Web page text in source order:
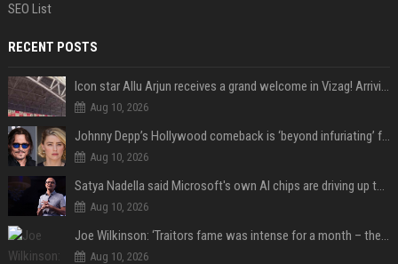
SEO List
RECENT POSTS
Icon star Allu Arjun receives a grand welcome in Vizag! Arriving amid heavy police security, the superstar is all set to grace the much-awaited gr
Aug 10, 2026
Johnny Depp’s Hollywood comeback is ‘beyond infuriating’ for Amber Heard: ‘The hypocrisy sickens her’
Aug 10, 2026
Satya Nadella said Microsoft's own AI chips are driving up to 40% efficiency gains. Here's why that matters for investors
Aug 10, 2026
Joe Wilkinson: ‘Traitors fame was intense for a month – then no one gave a s**t’
Aug 10, 2026